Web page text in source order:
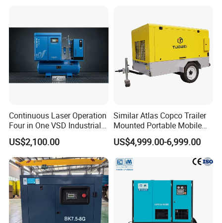
Continuous Laser Operation
Four in One VSD Industrial
Screw Air Compressor
US$2,100.00
Similar Atlas Copco Trailer
Mounted Portable Mobile
Diesel Industrial Mining
Screw Air Compressor 98-
Machine
US$4,999.00-6,999.00